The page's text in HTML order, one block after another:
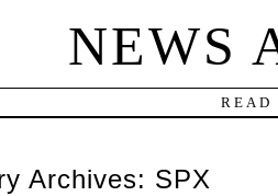
NEWS
Archives: SPX